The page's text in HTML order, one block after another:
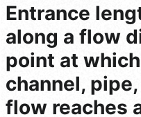
Entrance
along a flow
point at
channel,
flow reaches